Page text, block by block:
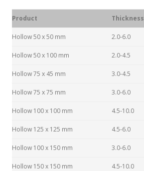
Product Thickness
Hollow 50 x 50 mm 2.0-6.0
Hollow 50 x 100 mm 2.0-4.5
Hollow 75 x 45 mm 3.0-4.5
Hollow 75 x 75 mm 3.0-6.0
Hollow 100 x 100 mm 4.5-10.0
Hollow 125 x 125 mm 4.5-6.0
Hollow 100 x 150 mm 3.0-6.0
Hollow 150 x 150 mm 4.5-10.0